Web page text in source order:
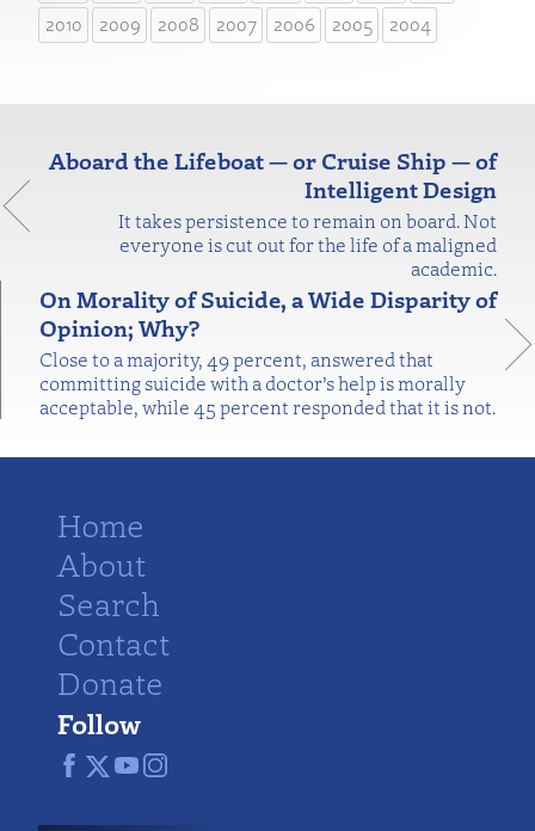
2010
2009 2008 2007 2006 2005 2004
Aboard the Lifeboat — or Cruise Ship — of
Intelligent Design
It takes persistence to remain on board. Not
everyone is cut out for the life of a maligned
academic.
On Morality of Suicide, a Wide Disparity of
Opinion; Why?
Close to a majority, 49 percent, answered that
committing suicide with a doctor’s help is morally
acceptable, while 45 percent responded that it is not.
Home
About
Search
Contact
Donate
Follow